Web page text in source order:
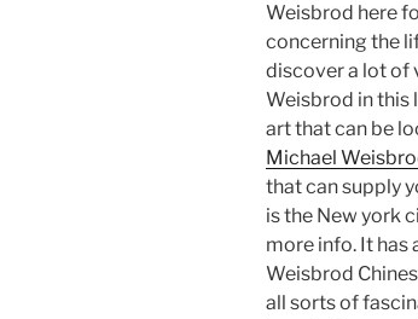
Weisbrod here
concerning the
discover a lot of
Weisbrod in this
art that can be
Michael
that can supply
is the New york
more info. It has
Weisbrod
all sorts of